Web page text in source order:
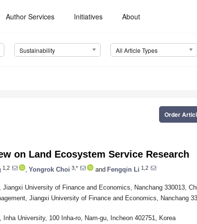
Author Services Initiatives About
Sustainability All Article Types
Order
on Land Ecosystem Service Research
1,2 Yongrok Choi 3,* and Fengqin Li 1,2
University of Finance and Economics, Nanchang 330013,
Jiangxi University of Finance and Economics, Nanchang
Inha University, 100 Inha-ro, Nam-gu, Incheon 402751, Korea